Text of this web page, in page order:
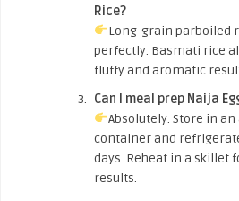
Rice?
Long-grain parboiled
perfectly. Basmati rice
fluffy and aromatic
Can I meal prep Naija
Absolutely. Store in
container and
days. Reheat in a skillet
results.